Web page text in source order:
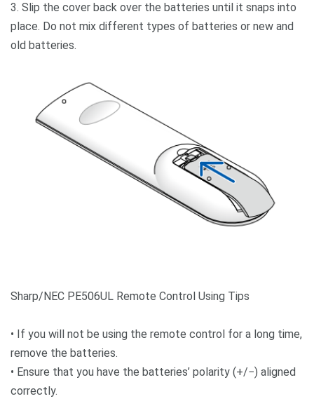
3. Slip the cover back over the batteries until it snaps into
place. Do not mix different types of batteries or new and
old batteries.
Sharp/NEC PE506UL Remote Control Using Tips
• If you will not be using the remote control for a long time,
remove the batteries.
• Ensure that you have the batteries’ polarity (+/−) aligned
correctly.